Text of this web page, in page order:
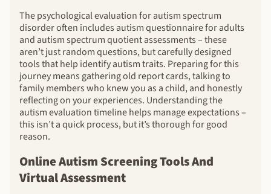
The psychological evaluation for autism spectrum
disorder often includes autism questionnaire for adults
and autism spectrum quotient assessments – these
aren’t just random questions, but carefully designed
tools that help identify autism traits. Preparing for this
journey means gathering old report cards, talking to
family members who knew you as a child, and honestly
reflecting on your experiences. Understanding the
autism evaluation timeline helps manage expectations –
this isn’t a quick process, but it’s thorough for good
reason.
Online Autism Screening Tools And
Virtual Assessment